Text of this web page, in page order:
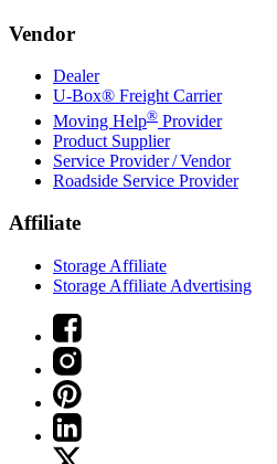
Vendor
Dealer
U-Box® Freight Carrier
Moving Help® Provider
Product Supplier
Service Provider / Vendor
Roadside Service Provider
Affiliate
Storage Affiliate
Storage Affiliate Advertising